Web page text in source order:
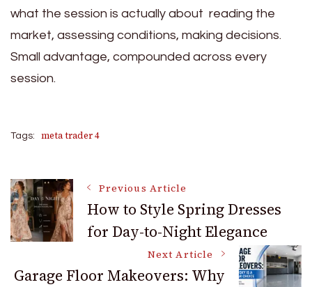
what the session is actually about reading the
market, assessing conditions, making decisions.
Small advantage, compounded across every
session.
Tags: meta trader 4
Post
Navigation
Previous Article
How to Style Spring Dresses
for Day-to-Night Elegance
Next Article
Garage Floor Makeovers: Why